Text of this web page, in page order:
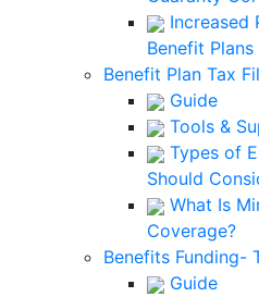
Increased
Benefit Plans
Benefit Plan Tax
Guide
Tools &
Types of
Should
What Is
Coverage?
Benefits Funding-
Guide